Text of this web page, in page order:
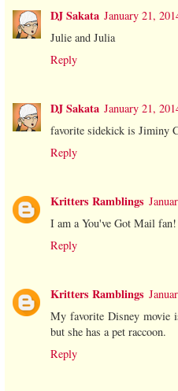
DJ Sakata January 21,
Julie and Julia
Reply
DJ Sakata January 21,
favorite sidekick is Jiminy
Reply
Kritters Ramblings
I am a You've Got Mail fan!
Reply
Kritters Ramblings
My favorite Disney movie
but she has a pet raccoon.
Reply